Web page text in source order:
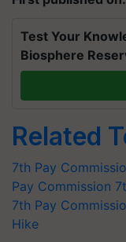
Test Your
Biosphere
Related
7th Pay
Pay Commission
7th Pay
Hike